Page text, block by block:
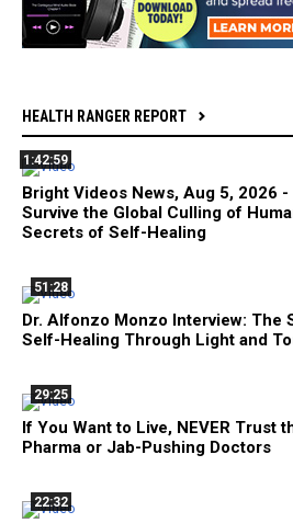
HEALTH RANGER REPORT
1:42:59
Bright Videos News, Aug 5, 2026
Survive the Global Culling of
Secrets of Self-Healing
51:28
Dr. Alfonzo Monzo Interview: The
Self-Healing Through Light and
29:25
If You Want to Live, NEVER Trust
Pharma or Jab-Pushing Doctors
22:32